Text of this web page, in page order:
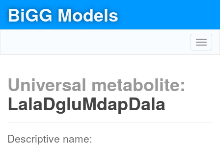
BiGG Models
Universal metabolite:
LalaDgluMdapDala
Descriptive name: